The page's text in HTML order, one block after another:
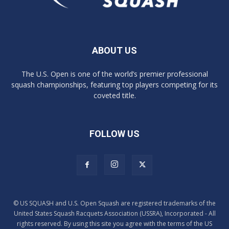
ABOUT US
The U.S. Open is one of the world’s premier professional
squash championships, featuring top players competing for its
coveted title.
FOLLOW US
© US SQUASH and U.S. Open Squash are registered trademarks of the
United States Squash Racquets Association (USSRA), Incorporated - All
rights reserved. By using this site you agree with the terms of the US